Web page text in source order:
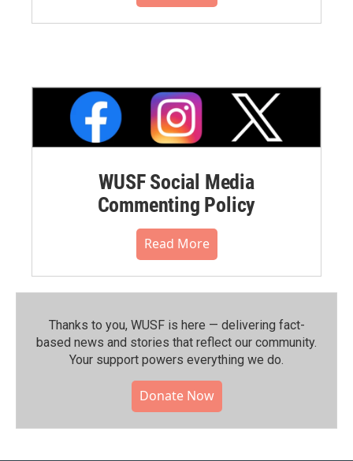
WUSF Social Media
Commenting Policy
Read More
Thanks to you, WUSF is here — delivering fact-
based news and stories that reflect our community.⁠
Your support powers everything we do.
Donate Now